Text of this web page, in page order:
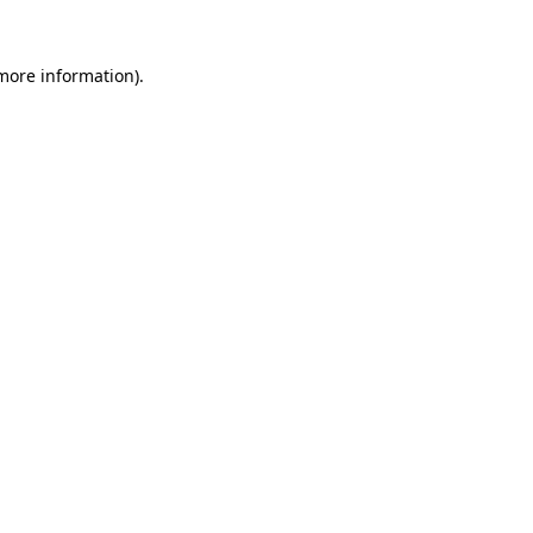
information).